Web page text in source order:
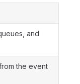
and
the event